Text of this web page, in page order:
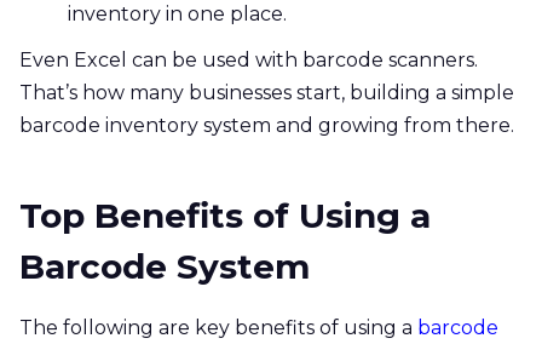
inventory in one place.
Even Excel can be used with barcode scanners.
That’s how many businesses start, building a simple
barcode inventory system and growing from there.
Top Benefits of Using a
Barcode System
The following are key benefits of using a barcode